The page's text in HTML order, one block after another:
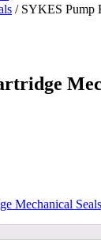
/ SYKES Pump
Mechanical Seals